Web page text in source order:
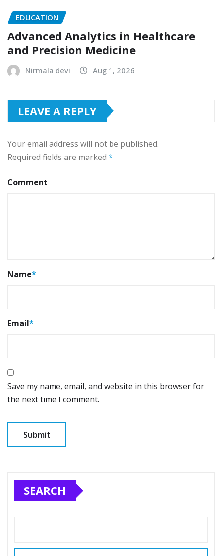
EDUCATION
Advanced Analytics in Healthcare
and Precision Medicine
Nirmala devi Aug 1, 2026
LEAVE A REPLY
Your email address will not be published.
Required fields are marked *
Comment
Name*
Email*
Save my name, email, and website in this browser for
the next time I comment.
SEARCH